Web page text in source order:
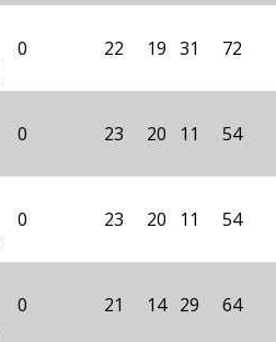
0 22 19 31 72
0 23 20 11 54
0 23 20 11 54
0 21 14 29 64